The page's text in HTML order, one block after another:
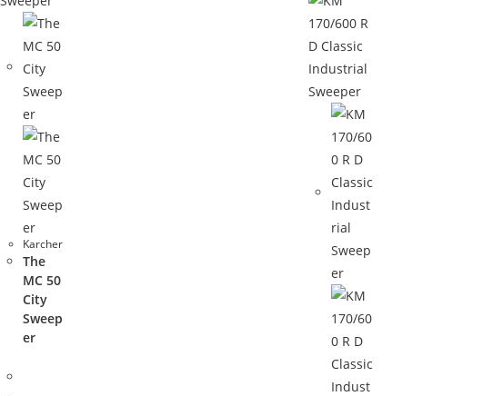
Karcher
The
MC 50
City
Sweep
er